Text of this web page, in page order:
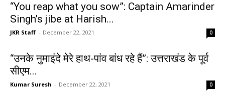
“You reap what you sow”: Captain Amarinder
Singh’s jibe at Harish...
JKR Staff - December 22, 2021 0
“उनके नुमाइंदे मेरे हाथ-पांव बांध रहे हैं”: उत्तराखंड के पूर्व
सीएम...
Kumar Suresh - December 22, 2021 0